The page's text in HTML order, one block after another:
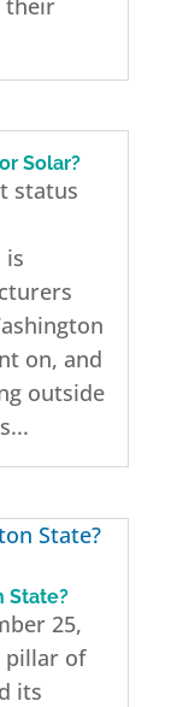
their
Solar?
status
is
on, and
outside
State?
25,
pillar of
its